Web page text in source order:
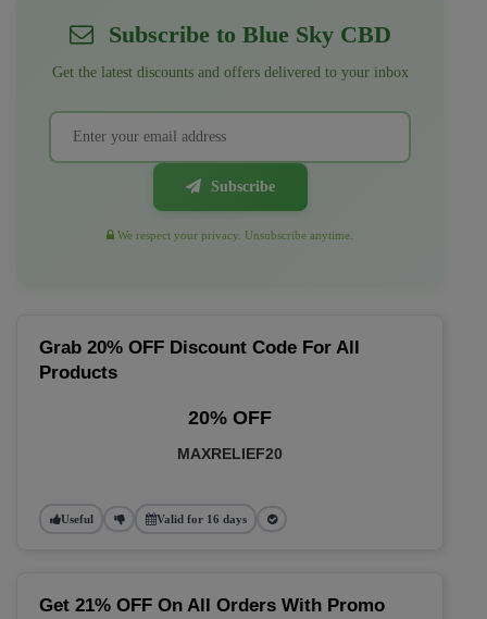
Subscribe to Blue Sky CBD
Get the latest discounts and offers delivered to your inbox
Subscribe
We respect your privacy. Unsubscribe anytime.
Grab 20% OFF Discount Code For All
Products
20% OFF
MAXRELIEF20
Useful Valid for 16 days
Get 21% OFF On All Orders With Promo